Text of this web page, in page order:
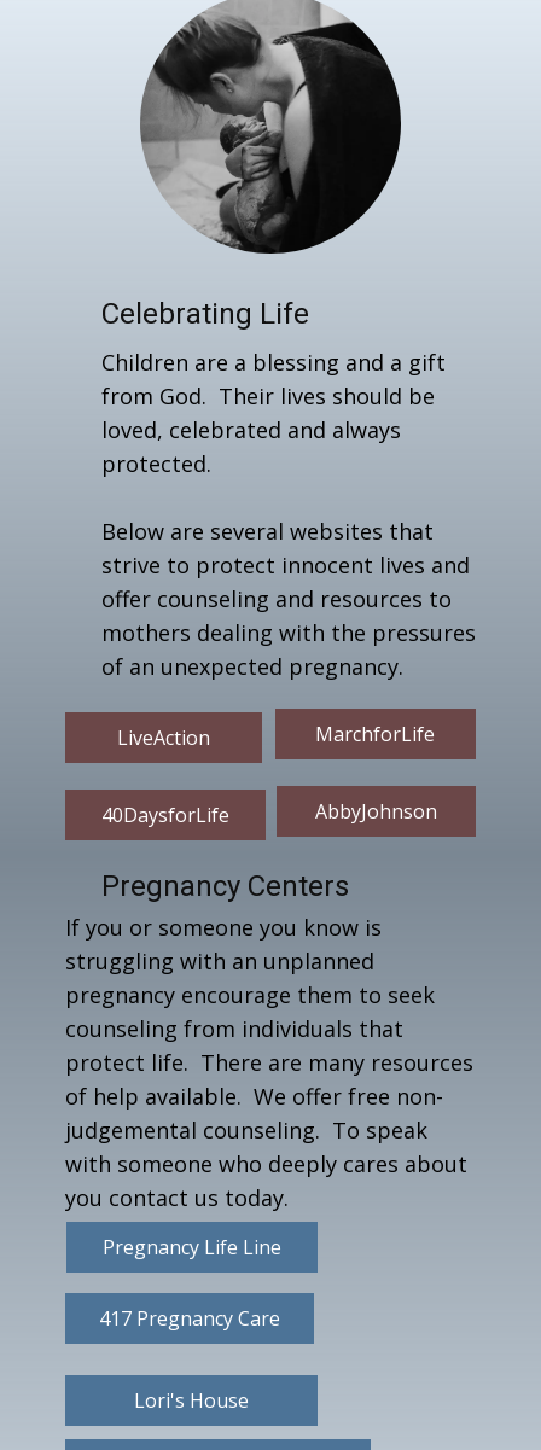
Celebrating Life
Children are a blessing and a gift
from God. Their lives should be
loved, celebrated and always
protected.
Below are several websites that
strive to protect innocent lives and
offer counseling and resources to
mothers dealing with the pressures
of an unexpected pregnancy.
40DaysforLife AbbyJohnson
LiveAction MarchforLife
Pregnancy Centers
If you or someone you know is
struggling with an unplanned
pregnancy encourage them to seek
counseling from individuals that
protect life. There are many resources
of help available. We offer free non-
judgemental counseling. To speak
with someone who deeply cares about
you contact us today.
Lori's House
Pregnancy Life Line
417 Pregnancy Care